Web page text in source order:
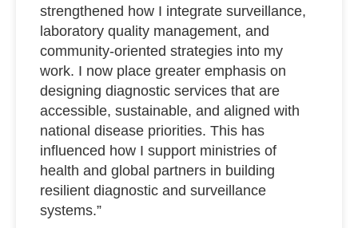
strengthened how I integrate surveillance,
laboratory quality management, and
community-oriented strategies into my
work. I now place greater emphasis on
designing diagnostic services that are
accessible, sustainable, and aligned with
national disease priorities. This has
influenced how I support ministries of
health and global partners in building
resilient diagnostic and surveillance
systems.”